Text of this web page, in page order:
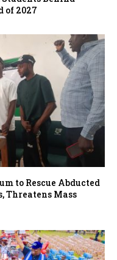
of 2027
to Rescue Abducted
Threatens Mass